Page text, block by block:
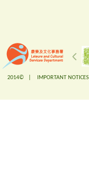
2014© | IMPORTANT NOTICES